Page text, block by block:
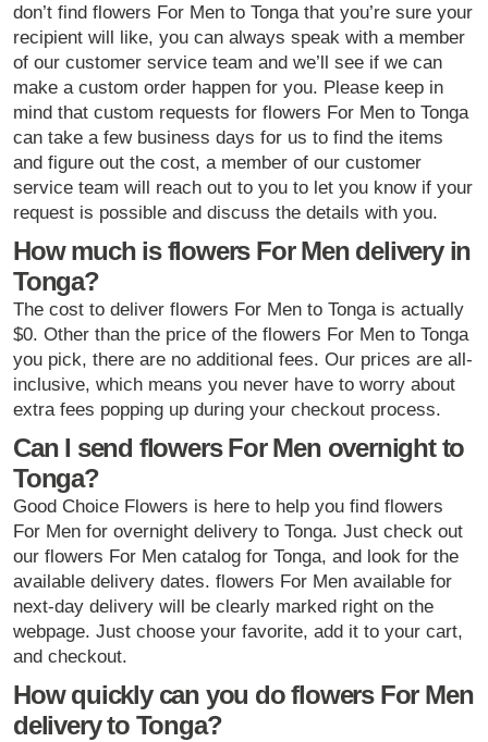
don’t find flowers For Men to Tonga that you’re sure your
recipient will like, you can always speak with a member
of our customer service team and we’ll see if we can
make a custom order happen for you. Please keep in
mind that custom requests for flowers For Men to Tonga
can take a few business days for us to find the items
and figure out the cost, a member of our customer
service team will reach out to you to let you know if your
request is possible and discuss the details with you.
How much is flowers For Men delivery in
Tonga?
The cost to deliver flowers For Men to Tonga is actually
$0. Other than the price of the flowers For Men to Tonga
you pick, there are no additional fees. Our prices are all-
inclusive, which means you never have to worry about
extra fees popping up during your checkout process.
Can I send flowers For Men overnight to
Tonga?
Good Choice Flowers is here to help you find flowers
For Men for overnight delivery to Tonga. Just check out
our flowers For Men catalog for Tonga, and look for the
available delivery dates. flowers For Men available for
next-day delivery will be clearly marked right on the
webpage. Just choose your favorite, add it to your cart,
and checkout.
How quickly can you do flowers For Men
delivery to Tonga?